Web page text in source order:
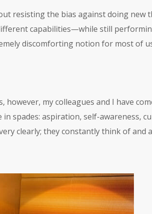
resisting the bias against doing new
capabilities—while still
discomforting notion for most of
my colleagues and I have
spades: aspiration, self-awareness,
clearly; they constantly think of and